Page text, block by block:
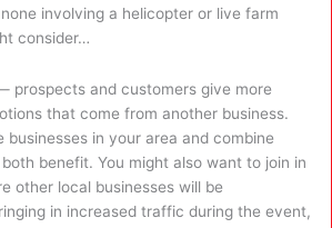
involving a helicopter or live farm
consider…
prospects and customers give more
that come from another business.
businesses in your area and combine
benefit. You might also want to join in
other local businesses will be
in increased traffic during the event,